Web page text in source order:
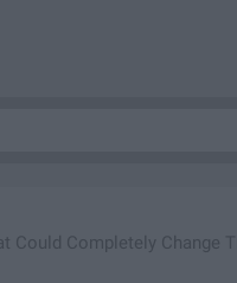
Could Completely Change